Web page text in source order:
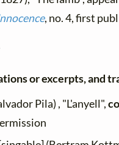
, no. 4, first
or excerpts, and
Pila) , "L'anyell",